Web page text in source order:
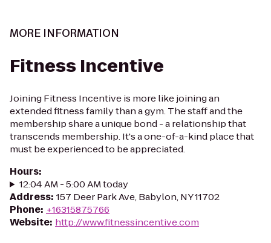
MORE INFORMATION
Fitness Incentive
Joining Fitness Incentive is more like joining an
extended fitness family than a gym. The staff and the
membership share a unique bond - a relationship that
transcends membership. It's a one-of-a-kind place that
must be experienced to be appreciated.
Hours:
12:04 AM - 5:00 AM today
Address: 157 Deer Park Ave, Babylon, NY 11702
Phone: +16315875766
Website: http://www.fitnessincentive.com